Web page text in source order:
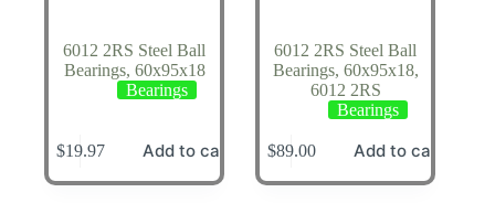
6012 2RS Steel Ball
Bearings, 60x95x18
Bearings
$19.97 Add to cart
6012 2RS Steel Ball
Bearings, 60x95x18,
6012 2RS
Bearings
$89.00 Add to cart